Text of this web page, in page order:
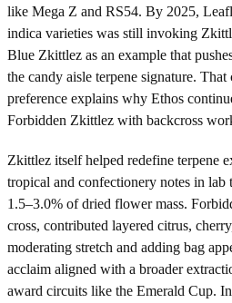
like Mega Z and RS54. By 2025,
indica varieties was still invoking
Blue Zkittlez as an example that
the candy aisle terpene signature.
preference explains why Ethos
Forbidden Zkittlez with backcross
Zkittlez itself helped redefine terpene
tropical and confectionery notes in lab
1.5–3.0% of dried flower mass.
cross, contributed layered citrus,
moderating stretch and adding bag
acclaim aligned with a broader
award circuits like the Emerald Cup.